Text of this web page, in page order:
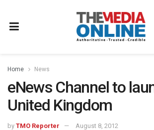
Home News
eNews Channel to
United Kingdom
by TMO Reporter August 8, 2012